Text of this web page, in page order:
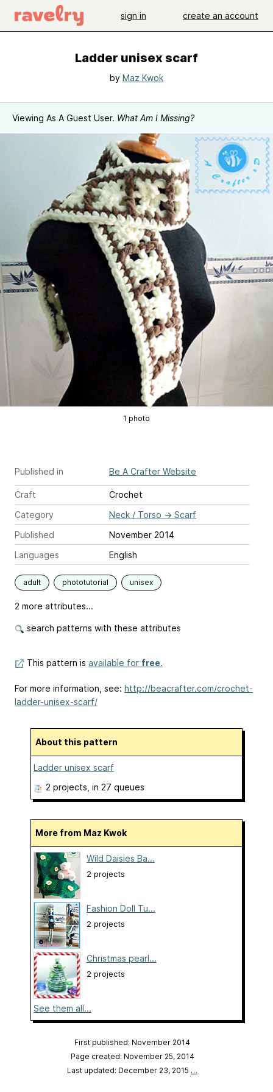
sign in create an account
Ladder unisex scarf
by Maz Kwok
Viewing As A Guest User. What Am I Missing?
1 photo
Published in Be A Crafter Website
Craft
Crochet
Category
Neck / Torso → Scarf
Published
November 2014
Languages
English
adult phototutorial unisex
2 more attributes...
search patterns with these attributes
This pattern is available for free.
For more information, see: http://beacrafter.com/crochet-
ladder-unisex-scarf/
About this pattern
Ladder unisex scarf
2 projects , in 27 queues
More from Maz Kwok
Wild Daisies Ba...
2 projects
Fashion Doll Tu...
2 projects
Christmas pearl...
2 projects
See them all...
First published: November 2014
Page created: November 25, 2014
Last updated: December 23, 2015 …